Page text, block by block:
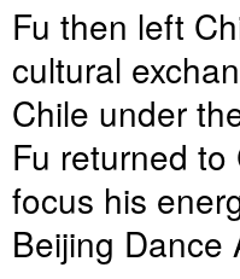
Fu then left
cultural
Chile under
Fu returned
focus his
Beijing Dance